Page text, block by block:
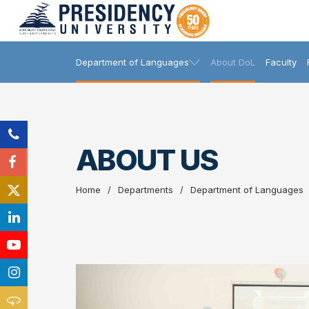
Department of Languages About DoL Faculty
ABOUT US
Home Departments Department of Languages